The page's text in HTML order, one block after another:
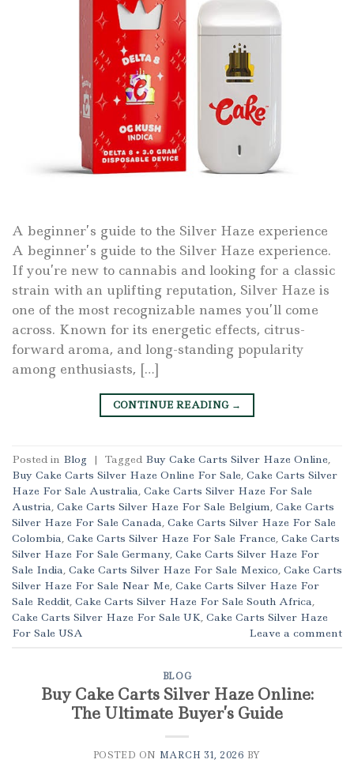
A beginner’s guide to the Silver Haze experience
A beginner’s guide to the Silver Haze experience.
If you’re new to cannabis and looking for a classic
strain with an uplifting reputation, Silver Haze is
one of the most recognizable names you’ll come
across. Known for its energetic effects, citrus-
forward aroma, and long-standing popularity
among enthusiasts, […]
CONTINUE READING →
Posted in Blog | Tagged Buy Cake Carts Silver Haze Online,
Buy Cake Carts Silver Haze Online For Sale, Cake Carts Silver
Haze For Sale Australia, Cake Carts Silver Haze For Sale
Austria, Cake Carts Silver Haze For Sale Belgium, Cake Carts
Silver Haze For Sale Canada, Cake Carts Silver Haze For Sale
Colombia, Cake Carts Silver Haze For Sale France, Cake Carts
Silver Haze For Sale Germany, Cake Carts Silver Haze For
Sale India, Cake Carts Silver Haze For Sale Mexico, Cake Carts
Silver Haze For Sale Near Me, Cake Carts Silver Haze For
Sale Reddit, Cake Carts Silver Haze For Sale South Africa,
Cake Carts Silver Haze For Sale UK, Cake Carts Silver Haze
For Sale USA
Leave a comment
BLOG
Buy Cake Carts Silver Haze Online:
The Ultimate Buyer’s Guide
POSTED ON MARCH 31, 2026 BY